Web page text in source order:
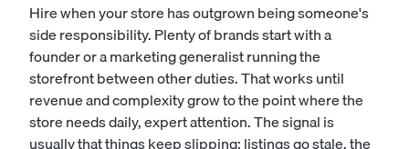
Hire when your store has outgrown being someone's
side responsibility. Plenty of brands start with a
founder or a marketing generalist running the
storefront between other duties. That works until
revenue and complexity grow to the point where the
store needs daily, expert attention. The signal is
usually that things keep slipping: listings go stale, the